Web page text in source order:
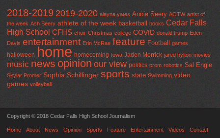
2018-2019 2019-2020 alayna yates Annie Seery AOTW artist of
the week Ash Seery athlete of the week basketball books Cedar Falls
High School CFHS choir Christmas college COVID donald trump Eden
Davis entertainment Erin McRae feature Football games
halloween home homecoming Iowa Jaden Merrick jared hylton movies
music news opinion our view politics prom robotics Sal Engle
Skylar Promer Sophia Schillinger sports state Swimming video
games volleyball
Copyright © 2018 Cedar Falls High School Journalism
Home About News Opinion Sports Feature Entertainment Videos Contact